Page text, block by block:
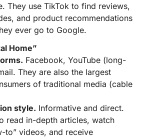
They use TikTok to find reviews,
and product recommendations
ever go to Google.
Home”
Facebook, YouTube (long-
They are also the largest
of traditional media (cable
style. Informative and direct.
read in-depth articles, watch
to” videos, and receive